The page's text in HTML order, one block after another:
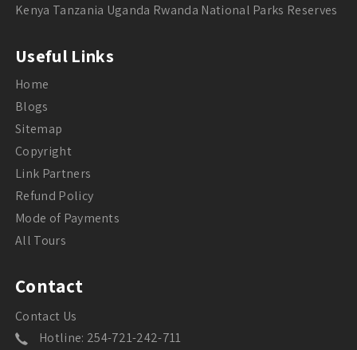
Kenya Tanzania Uganda Rwanda National Parks Reserves
Useful Links
Home
Blogs
Sitemap
Copyright
Link Partners
Refund Policy
Mode of Payments
All Tours
Contact
Contact Us
Hotline: 254-721-242-711